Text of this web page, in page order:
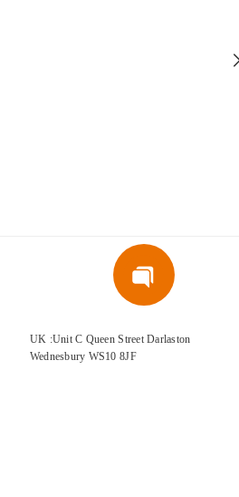
UK :Unit C Queen Street Darlaston
Wednesbury WS10 8JF